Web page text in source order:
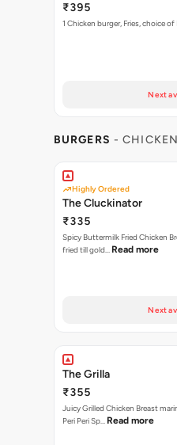
₹395
1 Chicken burger, Fries, choice
Next
BURGERS -
Highly Ordered
The Cluckinator
₹335
Spicy Buttermilk Fried Chicken
fried till gold… Read more
Next
The Grilla
₹355
Juicy Grilled Chicken Breast
Peri Peri Sp… Read more